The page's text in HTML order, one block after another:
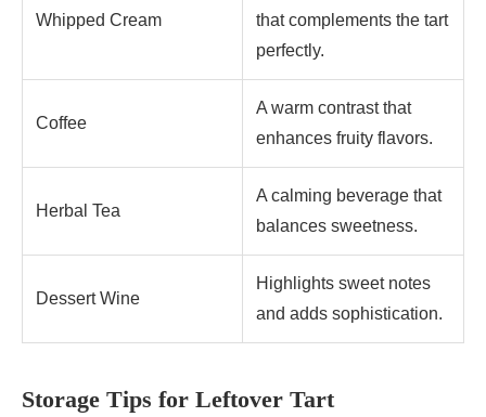
Whipped Cream
that complements the tart
perfectly.
Coffee
A warm contrast that
enhances fruity flavors.
Herbal Tea
A calming beverage that
balances sweetness.
Dessert Wine
Highlights sweet notes
and adds sophistication.
Storage Tips for Leftover Tart